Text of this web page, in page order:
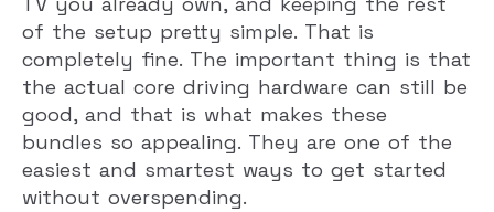
of the setup pretty simple. That is
completely fine. The important thing is that
the actual core driving hardware can still be
good, and that is what makes these
bundles so appealing. They are one of the
easiest and smartest ways to get started
without overspending.